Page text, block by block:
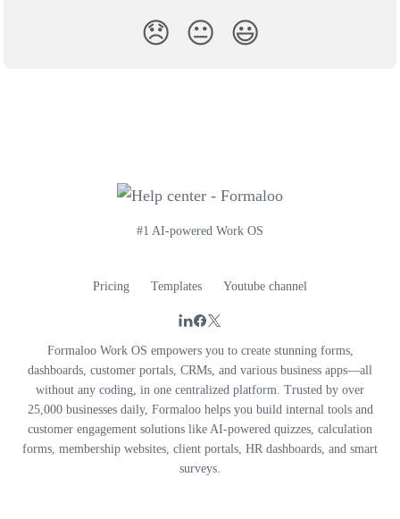
😞 😐 😃
#1 AI-powered Work OS
Pricing Templates Youtube channel
Formaloo Work OS empowers you to create stunning forms,
dashboards, customer portals, CRMs, and various business apps—all
without any coding, in one centralized platform. Trusted by over
25,000 businesses daily, Formaloo helps you build internal tools and
customer engagement solutions like AI-powered quizzes, calculation
forms, membership websites, client portals, HR dashboards, and smart
surveys.